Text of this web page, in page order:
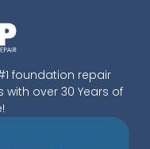
foundation repair
over 30 Years of